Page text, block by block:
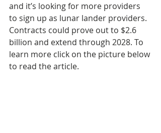
and it’s looking for more providers
to sign up as lunar lander providers.
Contracts could prove out to $2.6
billion and extend through 2028. To
learn more click on the picture below
to read the article.